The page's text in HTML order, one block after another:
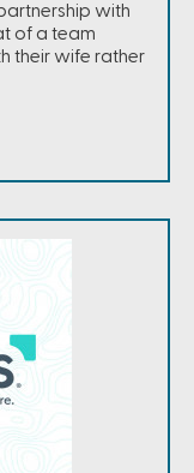
with
of a team
their wife rather